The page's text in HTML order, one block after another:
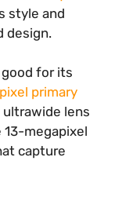
style and
design.
for its
primary
lens
13-megapixel
capture